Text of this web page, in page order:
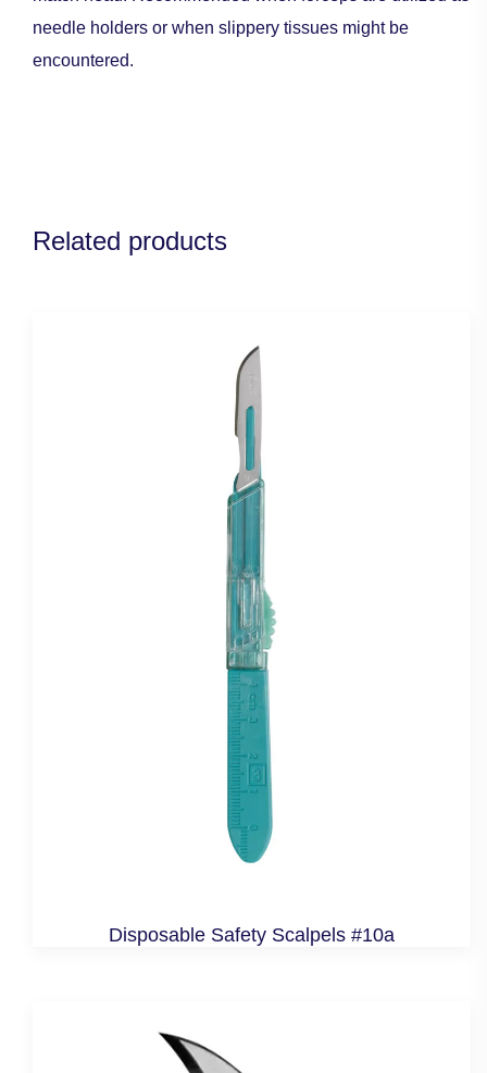
needle holders or when slippery tissues might be
encountered.
Related products
Disposable Safety Scalpels #10a